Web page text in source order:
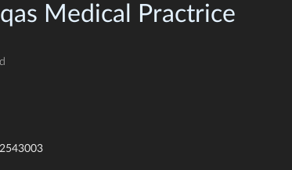
Medical Practrice